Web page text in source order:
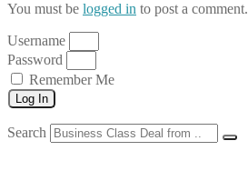
You must be logged in to post a comment.
Username
Password
Remember Me
Log In
Search